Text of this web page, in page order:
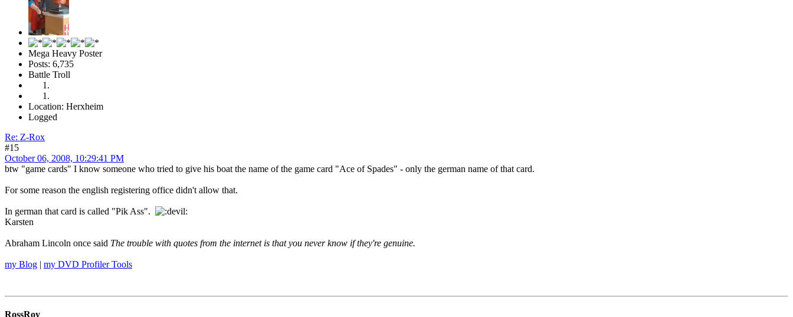
Mega Heavy Poster
Posts: 6,735
Battle Troll
Location: Herxheim
Logged
Re: Z-Rox
#15
October 06, 2008, 10:29:41 PM
btw "game cards" I know someone who tried to give his boat the name of the game card "Ace of Spades" - only the german name of that card.
For some reason the english registering office didn't allow that.
In german that card is called "Pik Ass".
Karsten
Abraham Lincoln once said The trouble with quotes from the internet is that you never know if they're genuine.
my Blog | my DVD Profiler Tools
RossRoy